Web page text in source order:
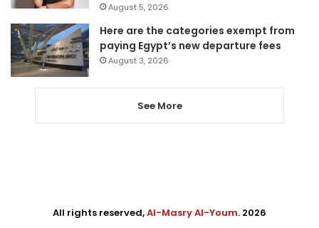
August 5, 2026
Here are the categories exempt from
paying Egypt’s new departure fees
August 3, 2026
See More
All rights reserved,Al-Masry Al-Youm. 2026